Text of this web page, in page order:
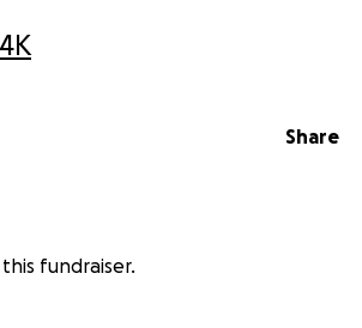
Share
fundraiser.